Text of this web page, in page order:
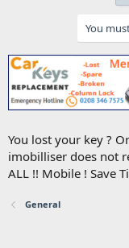
You
You lost your key ?
imobilliser does not
ALL !! Mobile ! Save
General